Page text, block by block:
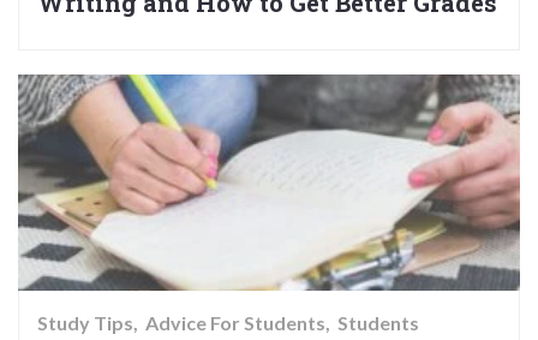
Study Tips Advice For Students Students